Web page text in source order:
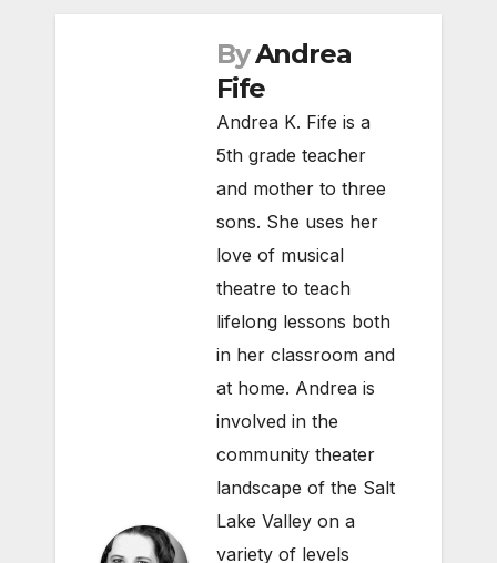
ByAndrea
Fife
Andrea K. Fife is a
5th grade teacher
and mother to three
sons. She uses her
love of musical
theatre to teach
lifelong lessons both
in her classroom and
at home. Andrea is
involved in the
community theater
landscape of the Salt
Lake Valley on a
variety of levels